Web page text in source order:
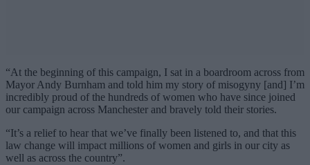
“At the beginning of this campaign, I sat in a boardroom across from
Mayor Andy Burnham and told him my story of misogyny [and] I’m
incredibly proud of the hundreds of women who have since joined
our campaign across Manchester and bravely told their stories.
“It’s a relief to hear that we’ve finally been listened to, and that this
law change will impact millions of women and girls in our city as
well as across the country”.